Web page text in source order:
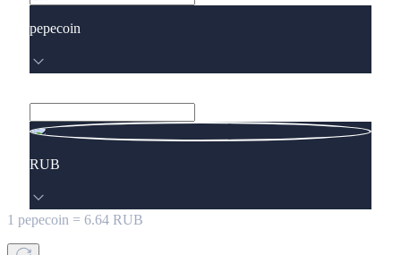
pepecoin
RUB
1 pepecoin = 6.64 RUB